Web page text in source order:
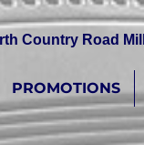
Country Road
PROMOTIONS